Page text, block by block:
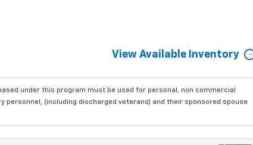
View Available Inventory
under this program must be used for personal, non commercial
(including discharged veterans) and their sponsored spouse